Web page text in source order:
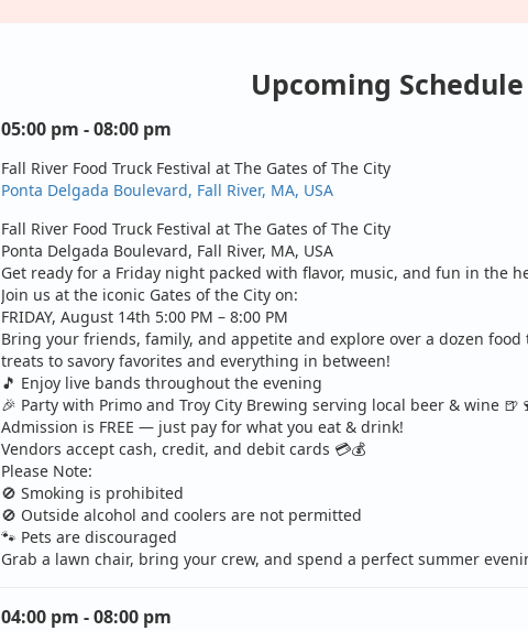
Upcoming Schedule
05:00 pm - 08:00 pm
Fall River Food Truck Festival at The Gates of The City
Ponta Delgada Boulevard, Fall River, MA, USA
Fall River Food Truck Festival at The Gates of The City
Ponta Delgada Boulevard, Fall River, MA, USA
Get ready for a Friday night packed with flavor, music, and fun in the
Join us at the iconic Gates of the City on:
FRIDAY, August 14th 5:00 PM – 8:00 PM
Bring your friends, family, and appetite and explore over a dozen
treats to savory favorites and everything in between!
🎵 Enjoy live bands throughout the evening
🎉 Party with Primo and Troy City Brewing serving local beer & wine 🍺
Admission is FREE — just pay for what you eat & drink!
Vendors accept cash, credit, and debit cards 💳💰
Please Note:
🚫 Smoking is prohibited
🚫 Outside alcohol and coolers are not permitted
🐾 Pets are discouraged
Grab a lawn chair, bring your crew, and spend a perfect summer
04:00 pm - 08:00 pm